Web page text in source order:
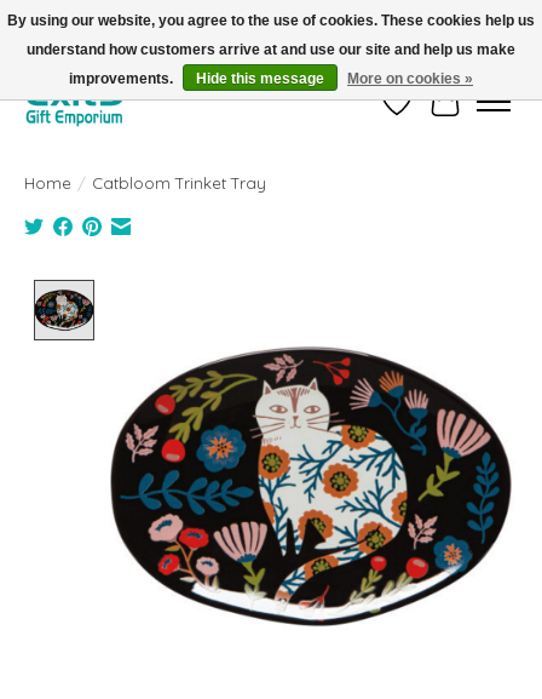
FREE SHIPPING on orders +$101. Automatic. No Code Required.
Wish ListCart
Home / Catbloom Trinket Tray
By using our website, you agree to the use of cookies. These cookies help us
understand how customers arrive at and use our site and help us make
improvements.
Hide this message More on cookies »